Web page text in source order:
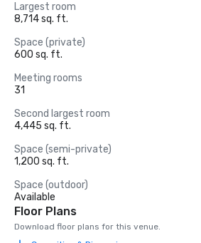
Largest room
8,714 sq. ft.
Space (private)
600 sq. ft.
Meeting rooms
31
Second largest room
4,445 sq. ft.
Space (semi-private)
1,200 sq. ft.
Space (outdoor)
Available
Floor Plans
Download floor plans for this venue.